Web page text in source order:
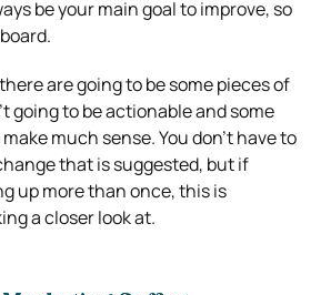
be your main goal to improve, so
are going to be some pieces of
going to be actionable and some
much sense. You don’t have to
that is suggested, but if
up more than once, this is
a closer look at.